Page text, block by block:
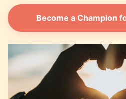
Become a Champion